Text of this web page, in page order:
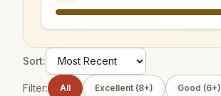
Sort:
Filter: All Excellent (8+) Good (6+)